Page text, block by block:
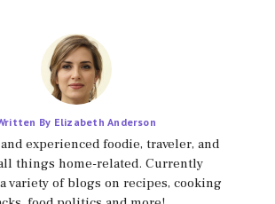
By Elizabeth Anderson
experienced foodie, traveler, and
things home-related. Currently
variety of blogs on recipes, cooking